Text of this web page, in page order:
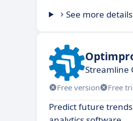
See more details
Streamline
Free version Free
Predict future